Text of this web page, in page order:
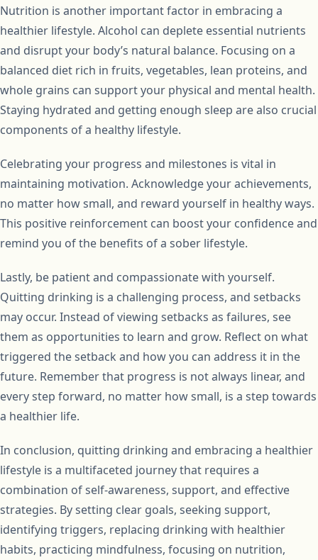
Nutrition is another important factor in embracing a
healthier lifestyle. Alcohol can deplete essential nutrients
and disrupt your body’s natural balance. Focusing on a
balanced diet rich in fruits, vegetables, lean proteins, and
whole grains can support your physical and mental health.
Staying hydrated and getting enough sleep are also crucial
components of a healthy lifestyle.
Celebrating your progress and milestones is vital in
maintaining motivation. Acknowledge your achievements,
no matter how small, and reward yourself in healthy ways.
This positive reinforcement can boost your confidence and
remind you of the benefits of a sober lifestyle.
Lastly, be patient and compassionate with yourself.
Quitting drinking is a challenging process, and setbacks
may occur. Instead of viewing setbacks as failures, see
them as opportunities to learn and grow. Reflect on what
triggered the setback and how you can address it in the
future. Remember that progress is not always linear, and
every step forward, no matter how small, is a step towards
a healthier life.
In conclusion, quitting drinking and embracing a healthier
lifestyle is a multifaceted journey that requires a
combination of self-awareness, support, and effective
strategies. By setting clear goals, seeking support,
identifying triggers, replacing drinking with healthier
habits, practicing mindfulness, focusing on nutrition,